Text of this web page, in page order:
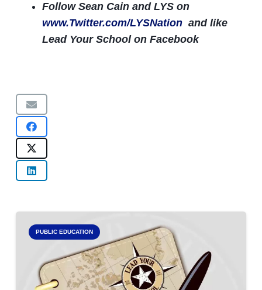
Follow Sean Cain and LYS on
www.Twitter.com/LYSNation and like
Lead Your School on Facebook
PUBLIC EDUCATION